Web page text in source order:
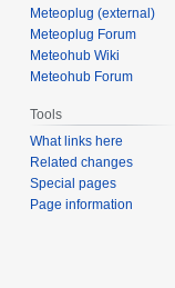
Meteoplug (external)
Meteoplug Forum
Meteohub Wiki
Meteohub Forum
Tools
What links here
Related changes
Special pages
Page information